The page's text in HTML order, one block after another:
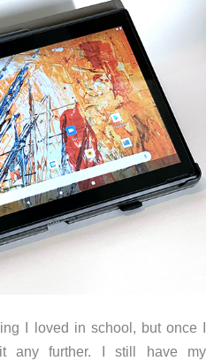
I loved in school, but once I
any further. I still have my